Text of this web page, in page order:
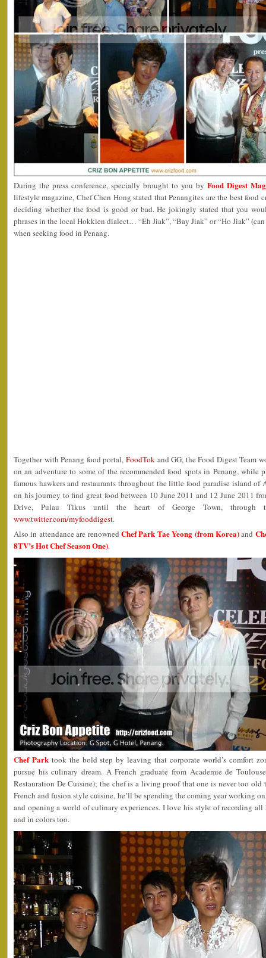
During the press conference, specially brought to you by Food Digest
lifestyle magazine, Chef Chen Hong stated that Penangites are the best food
deciding whether the food is good or bad. He jokingly stated that you
phrases in the local Hokkien dialect… “Eh Jiak”, “Bay Jiak” or “Ho Jiak”
when seeking food in Penang.
Together with Penang food portal, FoodTokand GG, the Food Digest Team
on an adventure to some of the recommended food spots in Penang, while
famous hawkers and restaurants throughout the little food paradise island of
on his journey to find great food between 10 June 2011 and 12 June 2011
Drive, Pulau Tikus until the heart of George Town, through
www.twitter.com/myfooddigest.
Also in attendance are renowned Chef Park Tae Yeong (from Korea)and
8TV’s Hot Chef Season One).
Chef Parktook the bold step by leaving that corporate world’s comfort
pursue his culinary dream. A French graduate from Academie de
Restauration De Cuisine); the chef is a living proof that one is never too
French and fusion style cuisine, he’ll be spending the coming year working
and opening a world of culinary experiences. I love his style of recording
and in colors too.